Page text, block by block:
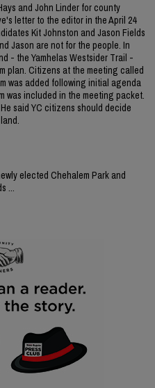
and John Linder for county
letter to the editor in the April 24
Kit Johnston and Jason Fields
Jason are not for the people. In
- the Yamhelas Westsider Trail -
plan. Citizens at the meeting called
was added following initial agenda
was included in the meeting packet.
said YC citizens should decide
elected Chehalem Park and
...